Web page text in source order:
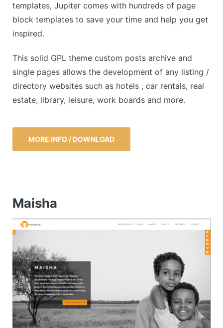
templates, Jupiter comes with hundreds of page
block templates to save your time and help you get
inspired.
This solid GPL theme custom posts archive and
single pages allows the development of any listing /
directory websites such as hotels , car rentals, real
estate, library, leisure, work boards and more.
MORE INFO / DOWNLOAD
Maisha